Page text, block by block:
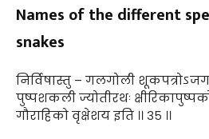
Names of the different
snakes
निर्विषास्तु – गलगोली
पुष्पशकली ज्योतीरथः
गौराहिको वृक्षेशय इति ।। ३५ ।।